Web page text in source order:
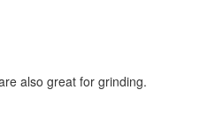
also great for grinding.